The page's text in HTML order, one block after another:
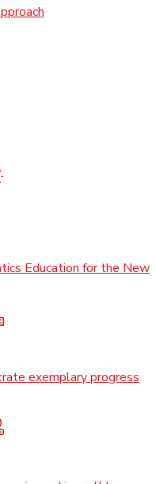
Education for the New
exemplary progress